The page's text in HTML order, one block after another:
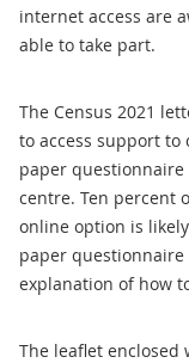
internet access are
able to take part.
The Census 2021
to access support
paper
centre. Ten percent
online option is
paper
explanation of how
The leaflet